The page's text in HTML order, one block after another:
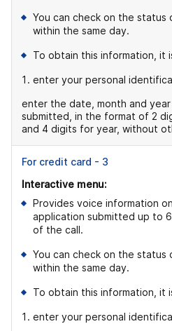
You can check on the
within the same day.
To obtain this information, it
enter your personal
enter the date, month and year
submitted, in the format of 2
and 4 digits for year, without
For credit card - 3
Interactive menu:
Provides voice information
application submitted up to
of the call.
You can check on the
within the same day.
To obtain this information, it
enter your personal